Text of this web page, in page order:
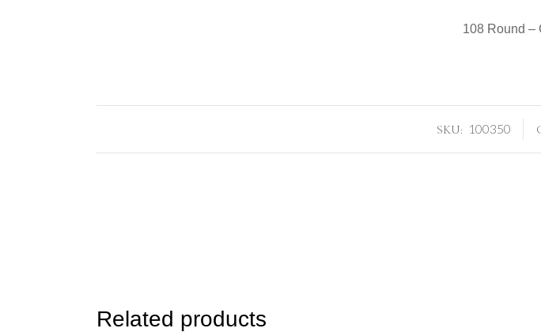
108 Round –
SKU: 100350
Related products